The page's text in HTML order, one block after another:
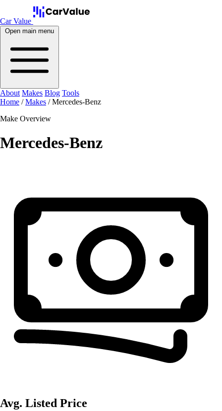
Car Value
Open main menu
About Makes Blog Tools
Home / Makes / Mercedes-Benz
Make Overview
Mercedes-Benz
Avg. Listed Price